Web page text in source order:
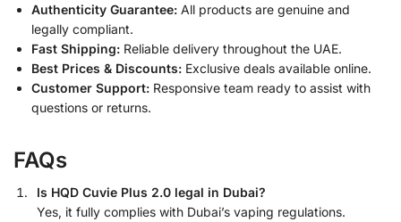
Authenticity Guarantee: All products are genuine and
legally compliant.
Fast Shipping: Reliable delivery throughout the UAE.
Best Prices & Discounts: Exclusive deals available online.
Customer Support: Responsive team ready to assist with
questions or returns.
FAQs
Is HQD Cuvie Plus 2.0 legal in Dubai?
Yes, it fully complies with Dubai’s vaping regulations.